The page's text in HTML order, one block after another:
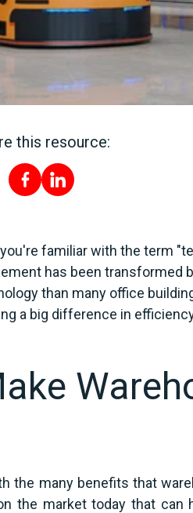
this resource:
familiar with the term
has been transformed
than many office
a big difference in
the many benefits that
the market today that can